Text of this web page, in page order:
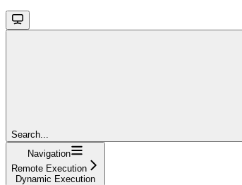
Search...
Navigation
Remote Execution
Dynamic Execution